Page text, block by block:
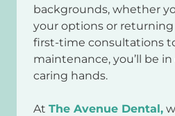
backgrounds, whether
your options or returning
first-time consultations
maintenance, you’ll be
caring hands.
At The Avenue Dental,